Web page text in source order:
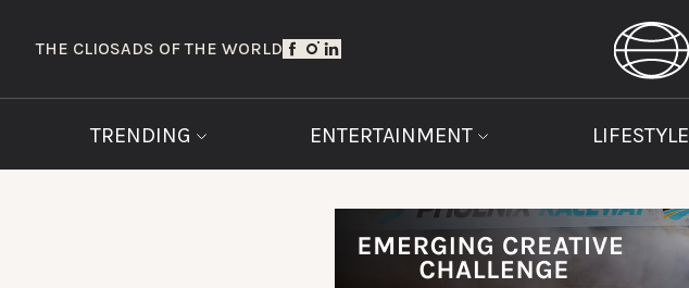
THE CLIOSADS OF THE WORLD
TRENDING ENTERTAINMENT LIFESTYLE